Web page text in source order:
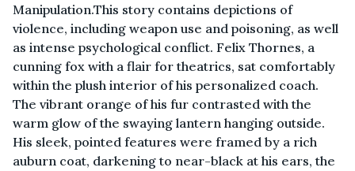
Manipulation.This story contains depictions of
violence, including weapon use and poisoning, as well
as intense psychological conflict. Felix Thornes, a
cunning fox with a flair for theatrics, sat comfortably
within the plush interior of his personalized coach.
The vibrant orange of his fur contrasted with the
warm glow of the swaying lantern hanging outside.
His sleek, pointed features were framed by a rich
auburn coat, darkening to near-black at his ears, the